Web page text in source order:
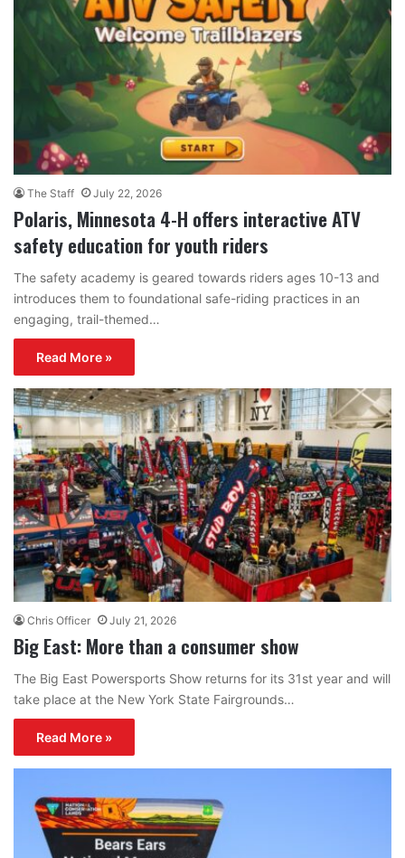
The Staff July 22, 2026
Polaris, Minnesota 4-H offers interactive ATV
safety education for youth riders
The safety academy is geared towards riders ages 10-13 and
introduces them to foundational safe-riding practices in an
engaging, trail-themed…
Read More »
Chris Officer July 21, 2026
Big East: More than a consumer show
The Big East Powersports Show returns for its 31st year and will
take place at the New York State Fairgrounds…
Read More »